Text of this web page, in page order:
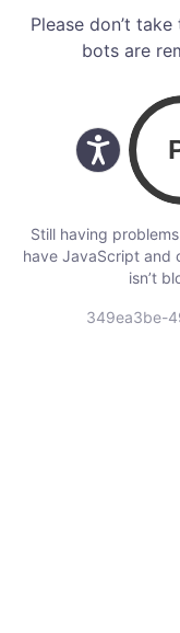
Please don’t
bots are
Still having
have JavaScript and
isn’t
349ea3be-